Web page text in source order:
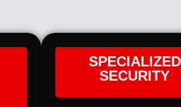
SPECIALIZED
SECURITY